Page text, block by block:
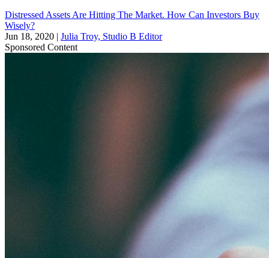
Distressed Assets Are Hitting The Market. How Can Investors Buy
Wisely?
Jun 18, 2020 | Julia Troy, Studio B Editor
Sponsored Content